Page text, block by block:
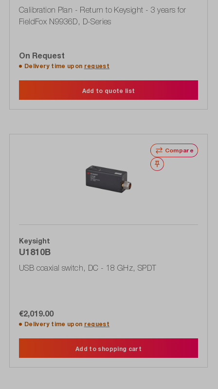
Calibration Plan - Return to Keysight - 3 years for
FieldFox N9936D, D-Series
On Request
Delivery time upon request
Add to quote list
Compare
Wishlist
Keysight
U1810B
USB coaxial switch, DC - 18 GHz, SPDT
€2,019.00
Delivery time upon request
Add to shopping cart